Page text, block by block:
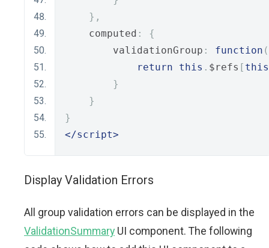
},
    computed
:
{
        validationGroup
: function
return
this . $refs [ this
}
}
}
</script>
Display Validation Errors
All group validation errors can be displayed in the
ValidationSummary UI component. The following